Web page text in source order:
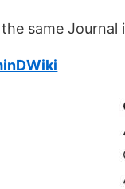
same Journal